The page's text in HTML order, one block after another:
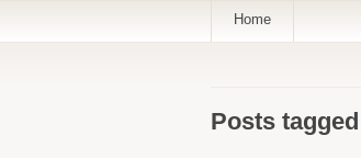
Home
Posts tagged